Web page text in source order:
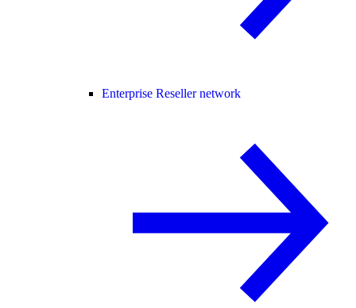
Enterprise Reseller network